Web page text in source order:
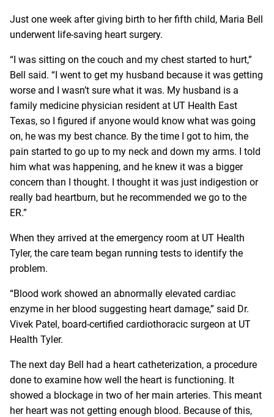
Just one week after giving birth to her fifth child, Maria Bell
underwent life-saving heart surgery.
“I was sitting on the couch and my chest started to hurt,”
Bell said. “I went to get my husband because it was getting
worse and I wasn’t sure what it was. My husband is a
family medicine physician resident at UT Health East
Texas, so I figured if anyone would know what was going
on, he was my best chance. By the time I got to him, the
pain started to go up to my neck and down my arms. I told
him what was happening, and he knew it was a bigger
concern than I thought. I thought it was just indigestion or
really bad heartburn, but he recommended we go to the
ER.”
When they arrived at the emergency room at UT Health
Tyler, the care team began running tests to identify the
problem.
“Blood work showed an abnormally elevated cardiac
enzyme in her blood suggesting heart damage,” said Dr.
Vivek Patel, board-certified cardiothoracic surgeon at UT
Health Tyler.
The next day Bell had a heart catheterization, a procedure
done to examine how well the heart is functioning. It
showed a blockage in two of her main arteries. This meant
her heart was not getting enough blood. Because of this,